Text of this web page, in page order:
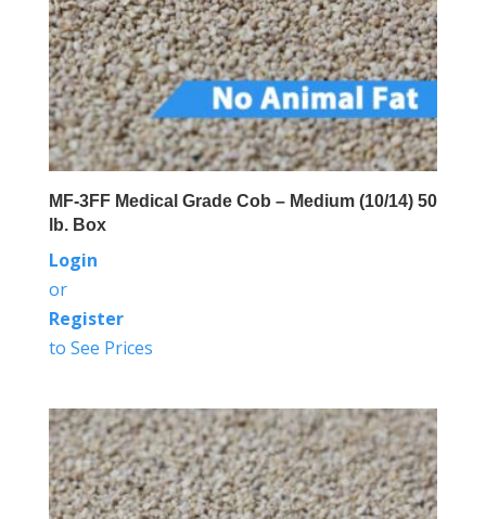
MF-3FF Medical Grade Cob – Medium (10/14) 50
lb. Box
Login
or
Register
to See Prices